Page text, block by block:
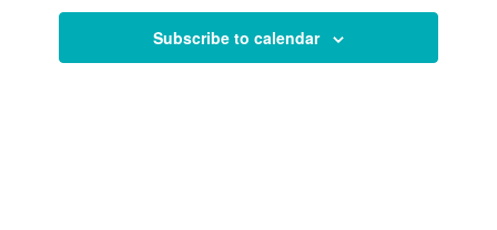
Subscribe to calendar